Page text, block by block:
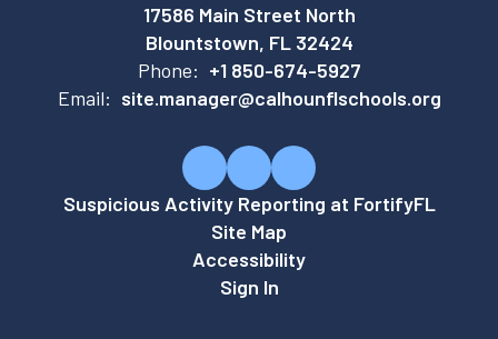
17586 Main Street North
Blountstown, FL 32424
Phone: +1 850-674-5927
Email: site.manager@calhounflschools.org
Suspicious Activity Reporting at FortifyFL
Site Map
Accessibility
Sign In